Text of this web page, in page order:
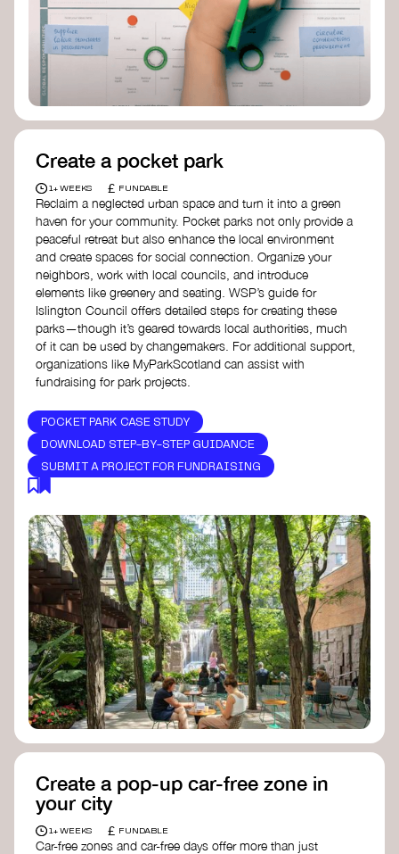
Birmingham—an incredible community
organization transforming their neighbourhood
through Doughnut Economics.
Create a pocket park
1+ WEEKS £ FUNDABLE
Reclaim a neglected urban space and turn it into a green
haven for your community. Pocket parks not only provide a
peaceful retreat but also enhance the local environment
and create spaces for social connection. Organize your
neighbors, work with local councils, and introduce
elements like greenery and seating. WSP’s guide for
Islington Council offers detailed steps for creating these
parks—though it’s geared towards local authorities, much
of it can be used by changemakers. For additional support,
organizations like MyParkScotland can assist with
fundraising for park projects.
POCKET PARK CASE STUDY
DOWNLOAD STEP-BY-STEP GUIDANCE
SUBMIT A PROJECT FOR FUNDRAISING
Create a pop-up car-free zone in
your city
1+ WEEKS £ FUNDABLE
Car-free zones and car-free days offer more than just